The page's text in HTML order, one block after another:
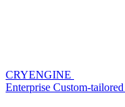
CRYENGINE
Enterprise Custom-